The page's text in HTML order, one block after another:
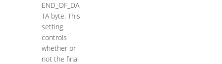
END_OF_DA
TA byte. This
setting
controls
whether or
not the final